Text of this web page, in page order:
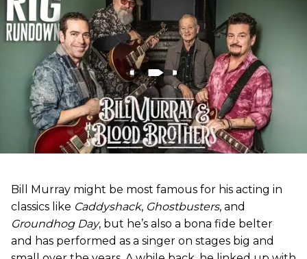
Bill Murray might be most famous for his acting in
classics like Caddyshack, Ghostbusters, and
Groundhog Day, but he’s also a bona fide belter
and has performed as a singer on stages big and